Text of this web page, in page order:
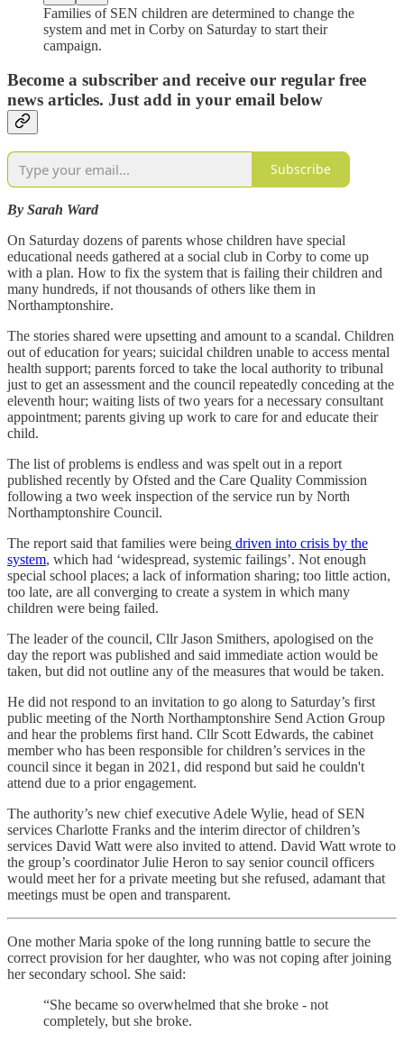
Families of SEN children are determined to change the
system and met in Corby on Saturday to start their
campaign.
Become a subscriber and receive our regular free
news articles. Just add in your email below
Subscribe
By Sarah Ward
On Saturday dozens of parents whose children have special
educational needs gathered at a social club in Corby to come up
with a plan. How to fix the system that is failing their children and
many hundreds, if not thousands of others like them in
Northamptonshire.
The stories shared were upsetting and amount to a scandal. Children
out of education for years; suicidal children unable to access mental
health support; parents forced to take the local authority to tribunal
just to get an assessment and the council repeatedly conceding at the
eleventh hour; waiting lists of two years for a necessary consultant
appointment; parents giving up work to care for and educate their
child.
The list of problems is endless and was spelt out in a report
published recently by Ofsted and the Care Quality Commission
following a two week inspection of the service run by North
Northamptonshire Council.
The report said that families were being driven into crisis by the
system, which had ‘widespread, systemic failings’. Not enough
special school places; a lack of information sharing; too little action,
too late, are all converging to create a system in which many
children were being failed.
The leader of the council, Cllr Jason Smithers, apologised on the
day the report was published and said immediate action would be
taken, but did not outline any of the measures that would be taken.
He did not respond to an invitation to go along to Saturday’s first
public meeting of the North Northamptonshire Send Action Group
and hear the problems first hand. Cllr Scott Edwards, the cabinet
member who has been responsible for children’s services in the
council since it began in 2021, did respond but said he couldn't
attend due to a prior engagement.
The authority’s new chief executive Adele Wylie, head of SEN
services Charlotte Franks and the interim director of children’s
services David Watt were also invited to attend. David Watt wrote to
the group’s coordinator Julie Heron to say senior council officers
would meet her for a private meeting but she refused, adamant that
meetings must be open and transparent.
One mother Maria spoke of the long running battle to secure the
correct provision for her daughter, who was not coping after joining
her secondary school. She said:
“She became so overwhelmed that she broke - not
completely, but she broke.